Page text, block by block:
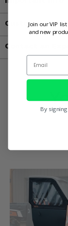
Customer
Contact an
Join our VIP
and new
Email
By